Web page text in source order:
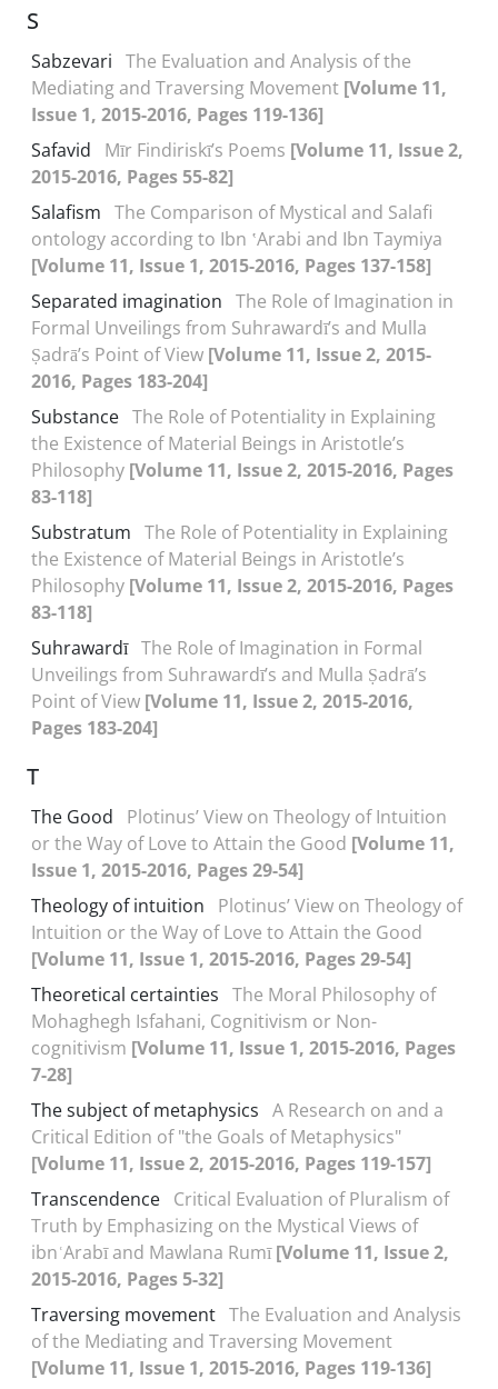
S
Sabzevari The Evaluation and Analysis of the
Mediating and Traversing Movement [Volume 11,
Issue 1, 2015-2016, Pages 119-136]
Safavid
Mīr Findiriskī’s Poems [Volume 11, Issue 2,
2015-2016, Pages 55-82]
Salafism The Comparison of Mystical and Salafi
ontology according to Ibn ʽArabi and Ibn Taymiya
[Volume 11, Issue 1, 2015-2016, Pages 137-158]
Separated imagination The Role of Imagination in
Formal Unveilings from Suhrawardī’s and Mulla
Ṣadrā’s Point of View [Volume 11, Issue 2, 2015-
2016, Pages 183-204]
Substance The Role of Potentiality in Explaining
the Existence of Material Beings in Aristotle’s
Philosophy [Volume 11, Issue 2, 2015-2016, Pages
83-118]
Substratum The Role of Potentiality in Explaining
the Existence of Material Beings in Aristotle’s
Philosophy [Volume 11, Issue 2, 2015-2016, Pages
83-118]
Suhrawardī The Role of Imagination in Formal
Unveilings from Suhrawardī’s and Mulla Ṣadrā’s
Point of View [Volume 11, Issue 2, 2015-2016,
Pages 183-204]
T
The Good
Plotinus’ View on Theology of Intuition
or the Way of Love to Attain the Good [Volume 11,
Issue 1, 2015-2016, Pages 29-54]
Theology of intuition
Plotinus’ View on Theology of
Intuition or the Way of Love to Attain the Good
[Volume 11, Issue 1, 2015-2016, Pages 29-54]
Theoretical certainties The Moral Philosophy of
Mohaghegh Isfahani, Cognitivism or Non-
cognitivism [Volume 11, Issue 1, 2015-2016, Pages
7-28]
The subject of metaphysics A Research on and a
Critical Edition of "the Goals of Metaphysics"
[Volume 11, Issue 2, 2015-2016, Pages 119-157]
Transcendence Critical Evaluation of Pluralism of
Truth by Emphasizing on the Mystical Views of
ibnʿArabī and Mawlana Rumī[Volume 11, Issue 2,
2015-2016, Pages 5-32]
Traversing movement The Evaluation and Analysis
of the Mediating and Traversing Movement
[Volume 11, Issue 1, 2015-2016, Pages 119-136]